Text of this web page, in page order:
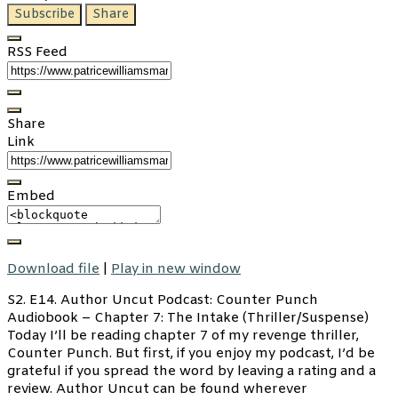
Subscribe Share
RSS Feed
Share
Link
Embed
Download file
Play in new window
S2. E14. Author Uncut Podcast: Counter Punch
Audiobook – Chapter 7: The Intake (Thriller/Suspense)
Today I’ll be reading chapter 7 of my revenge thriller,
Counter Punch. But first, if you enjoy my podcast, I’d be
grateful if you spread the word by leaving a rating and a
review. Author Uncut can be found wherever